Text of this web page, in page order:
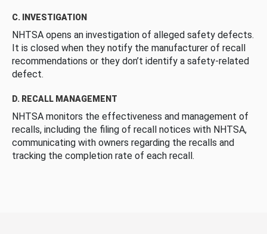
C. INVESTIGATION
NHTSA opens an investigation of alleged safety defects.
It is closed when they notify the manufacturer of recall
recommendations or they don’t identify a safety-related
defect.
D. RECALL MANAGEMENT
NHTSA monitors the effectiveness and management of
recalls, including the filing of recall notices with NHTSA,
communicating with owners regarding the recalls and
tracking the completion rate of each recall.